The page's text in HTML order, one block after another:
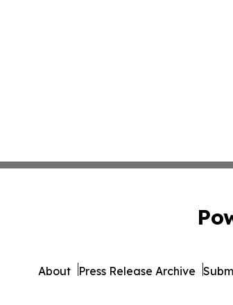
About Press Release Archive